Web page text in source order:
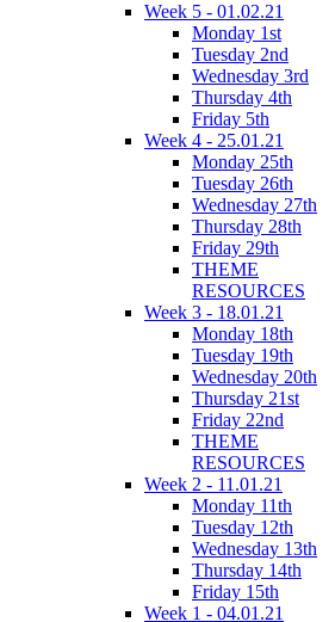
Week 5 - 01.02.21
Monday 1st
Tuesday 2nd
Wednesday 3rd
Thursday 4th
Friday 5th
Week 4 - 25.01.21
Monday 25th
Tuesday 26th
Wednesday 27th
Thursday 28th
Friday 29th
THEME
RESOURCES
Week 3 - 18.01.21
Monday 18th
Tuesday 19th
Wednesday 20th
Thursday 21st
Friday 22nd
THEME
RESOURCES
Week 2 - 11.01.21
Monday 11th
Tuesday 12th
Wednesday 13th
Thursday 14th
Friday 15th
Week 1 - 04.01.21